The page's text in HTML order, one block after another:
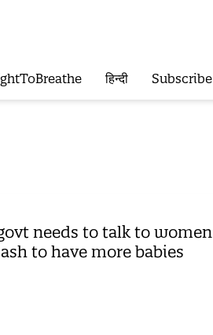
हिन्दी Subscribe
needs to talk to women
to have more babies